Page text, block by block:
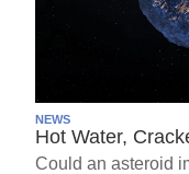
NEWS
Hot Water,
Could an asteroid